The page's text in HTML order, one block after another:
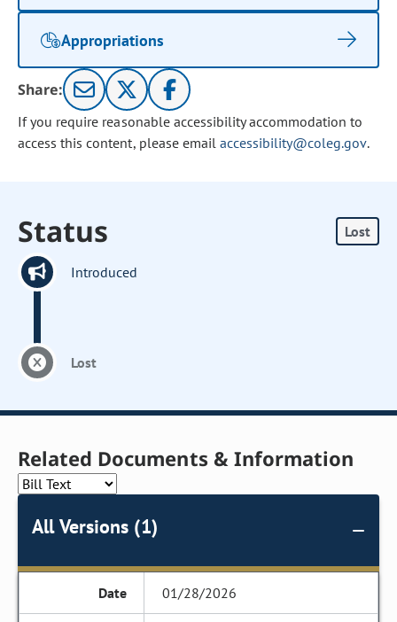
Appropriations
Share:
If you require reasonable accessibility accommodation to
access this content, please email accessibility@coleg.gov.
Status Lost
Introduced
Lost
Related Documents & Information
All Versions (1)
01/28/2026